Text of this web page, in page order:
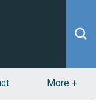
More +